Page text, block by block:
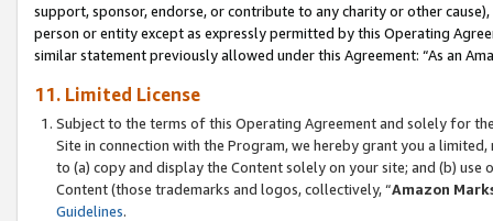
support, sponsor, endorse, or contribute to any charity or other
person or entity except as expressly permitted by this Operating
similar statement previously allowed under this Agreement: “As an
11. Limited License
Subject to the terms of this Operating Agreement and solely for
Site in connection with the Program, we hereby grant you a
to (a) copy and display the Content solely on your site; and (b)
Content (those trademarks and logos, collectively, “Amazon
Guidelines.